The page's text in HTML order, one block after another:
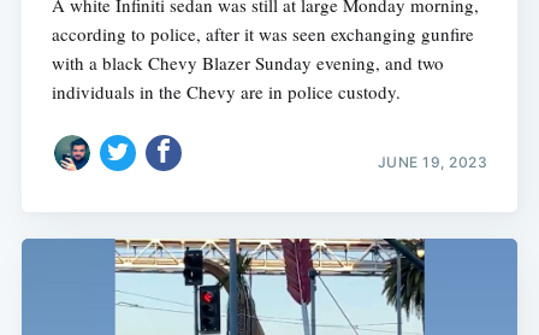
according to police, after it was seen exchanging gunfire
with a black Chevy Blazer Sunday evening, and two
individuals in the Chevy are in police custody.
JUNE 19, 2023